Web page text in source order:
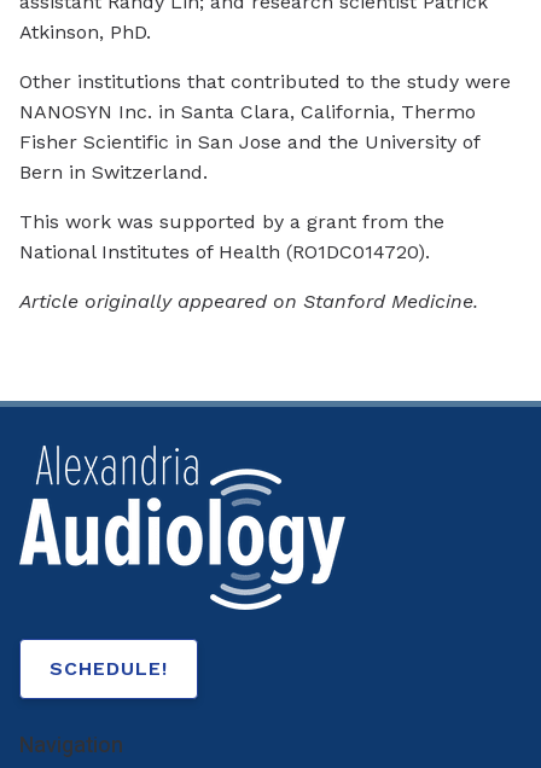
Atkinson, PhD.
Other institutions that contributed to the study were
NANOSYN Inc. in Santa Clara, California, Thermo
Fisher Scientific in San Jose and the University of
Bern in Switzerland.
This work was supported by a grant from the
National Institutes of Health (RO1DC014720).
Article originally appeared on Stanford Medicine.
SCHEDULE!
Navigation